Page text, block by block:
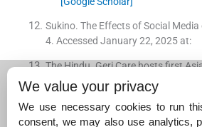
Sukino. The Effects of Social Media
4. Accessed January 22, 2025 at:
The Hindu. Geri Care hosts first
y Society Conference in Chennai.
ary 22, 2025 at:
ZuccarinoS, Monacelli F,
We value your privacy
We use necessary cookies to run
consent, we may also use analytics,